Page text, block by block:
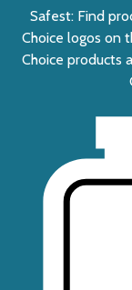
Safest: Find
Choice logos on
Choice products